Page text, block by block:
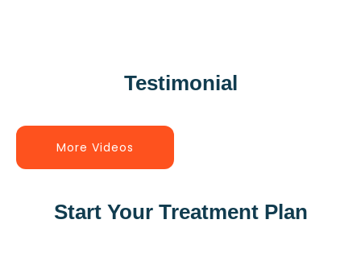
Testimonial
More Videos
Start Your Treatment Plan